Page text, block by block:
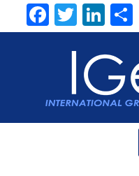
Facebook
Twitter